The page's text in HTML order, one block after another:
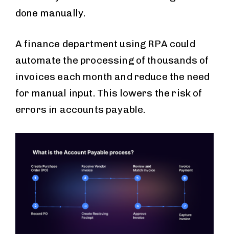
done manually.
A finance department using RPA could
automate the processing of thousands of
invoices each month and reduce the need
for manual input. This lowers the risk of
errors in accounts payable.